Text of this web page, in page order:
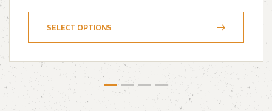
SELECT OPTIONS